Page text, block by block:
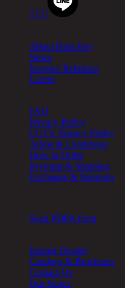
  
About Rina Hey
News
Investor Relations
Career
FAQ
Privacy Policy
CCTV Privacy Policy
Terms & Conditions
How to Order
Payment & Shipping
Exchange & Warranty
Send PDPA form
Interior Design
Catalogs & Brochures
Contact Us
Our Stores